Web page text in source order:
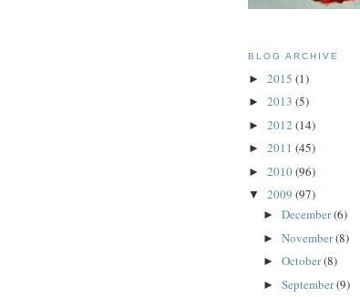
BLOG ARCHIVE
► 2015 (1)
► 2013 (5)
► 2012 (14)
► 2011 (45)
► 2010(96)
▼ 2009 (97)
► December(6)
► November(8)
► October(8)
► September(9)